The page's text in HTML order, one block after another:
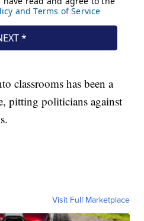
classrooms has been a
pitting politicians against
Visit Full Marketplace